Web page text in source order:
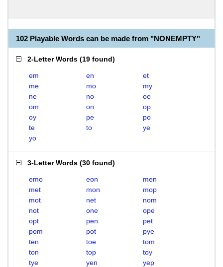
102 Playable Words can be made from "NONEMPTY"
2-Letter Words (19 found)
em en
et
me
mo
my
ne
no
oe
om
on
op
oy
pe
po
te
to
ye
yo
3-Letter Words (30 found)
emo eon
men
met
mon
mop
mot
net
nom
not
one
ope
opt
pen
pet
pom
pot
pye
ten
toe
tom
ton
top
toy
tye
yen
yep